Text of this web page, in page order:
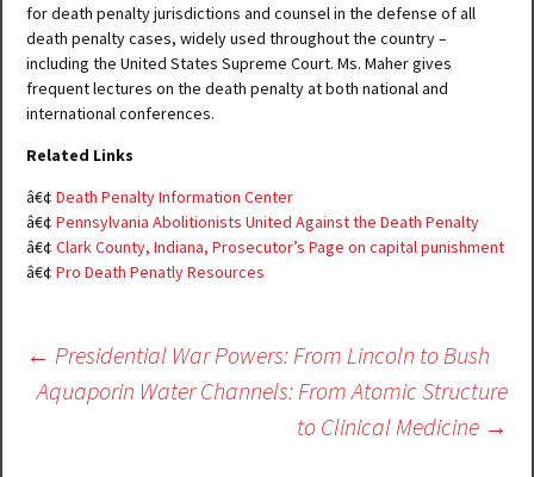
for death penalty jurisdictions and counsel in the defense of all
death penalty cases, widely used throughout the country –
including the United States Supreme Court. Ms. Maher gives
frequent lectures on the death penalty at both national and
international conferences.
Related Links
â€¢ Death Penalty Information Center
â€¢ Pennsylvania Abolitionists United Against the Death Penalty
â€¢ Clark County, Indiana, Prosecutor’s Page on capital punishment
â€¢ Pro Death Penatly Resources
Post
navigation
← Presidential War Powers: From Lincoln to Bush
Aquaporin Water Channels: From Atomic Structure
to Clinical Medicine →